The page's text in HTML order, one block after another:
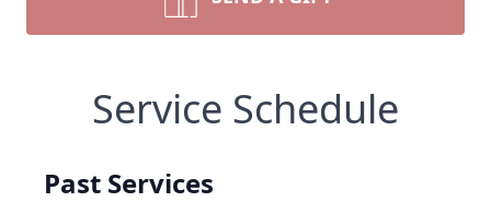
Service Schedule
Past Services